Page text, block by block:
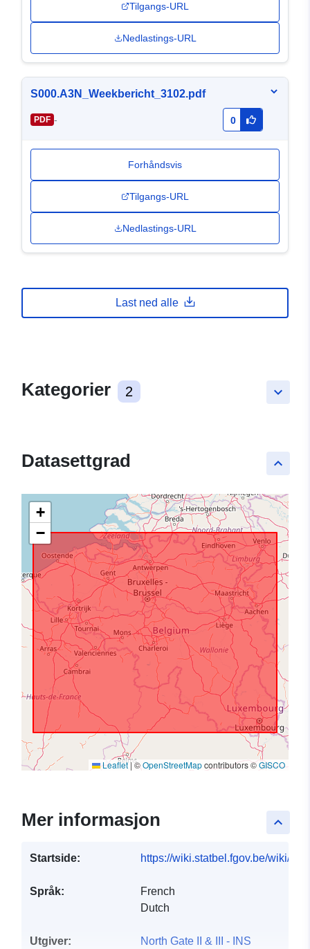
Tilgangs-URL
Nedlastings-URL
S000.A3N_Weekbericht_3102.pdf
PDF - 0
Forhåndsvis
Tilgangs-URL
Nedlastings-URL
Last ned alle
keyboard_arrow_down
Kategorier 2
keyboard_arrow_up
Datasettgrad
+
−
Leaflet|©OpenStreetMapcontributors ©GISCO
keyboard_arrow_up
Mer informasjon
Startside: https://wiki.statbel.fgov.be/wiki/
Språk:
French
Dutch
Utgiver: North Gate II & III - INS